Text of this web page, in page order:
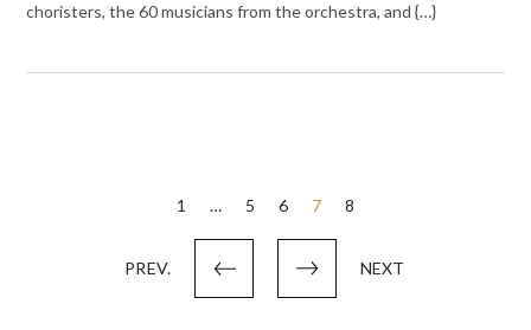
choristers, the 60 musicians from the orchestra, and {…}
PREV.
1 … 5 6 7 8
NEXT